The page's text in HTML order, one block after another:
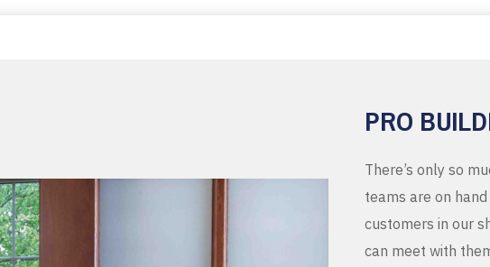
PRO
There’s only so
teams are on
customers in our
can meet with